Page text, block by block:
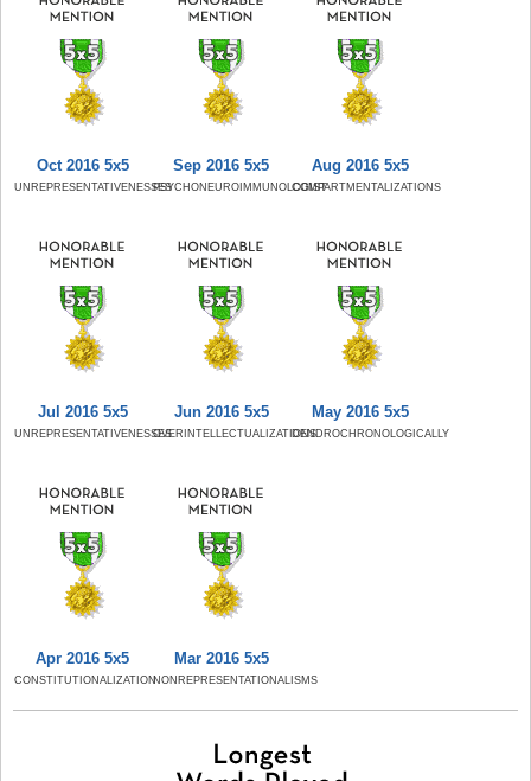
Oct 2016 5x5
UNREPRESENTATIVENESSES
Sep 2016 5x5
PSYCHONEUROIMMUNOLOGIST
Aug 2016 5x5
COMPARTMENTALIZATIONS
Jul 2016 5x5
UNREPRESENTATIVENESSES
Jun 2016 5x5
OVERINTELLECTUALIZATIONS
May 2016 5x5
DENDROCHRONOLOGICALLY
Apr 2016 5x5
CONSTITUTIONALIZATION
Mar 2016 5x5
NONREPRESENTATIONALISMS